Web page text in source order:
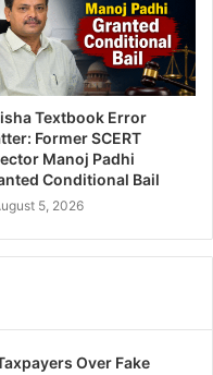
Textbook Error
Former SCERT
Manoj Padhi
Conditional Bail
5, 2026
Over Fake